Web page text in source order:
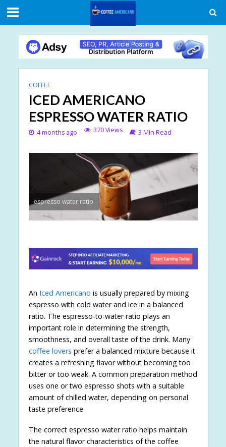
COFFEE
ICED AMERICANO
ESPRESSO WATER RATIO
4 months ago 370 Views 3 Min Read
espresso water ratio
An Iced Americano is usually prepared by mixing
espresso with cold water and ice in a balanced
ratio. The espresso-to-water ratio plays an
important role in determining the strength,
smoothness, and overall taste of the drink. Many
coffee lovers prefer a balanced mixture because it
creates a refreshing flavor without becoming too
bitter or too weak. A common preparation method
uses one or two espresso shots with a suitable
amount of chilled water, depending on personal
taste preference.
The correct espresso water ratio helps maintain
the natural flavor characteristics of the coffee